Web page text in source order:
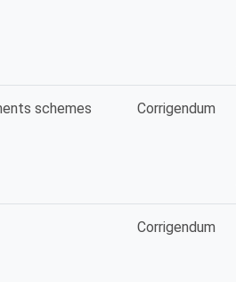
schemes
Corrigendum
Corrigendum